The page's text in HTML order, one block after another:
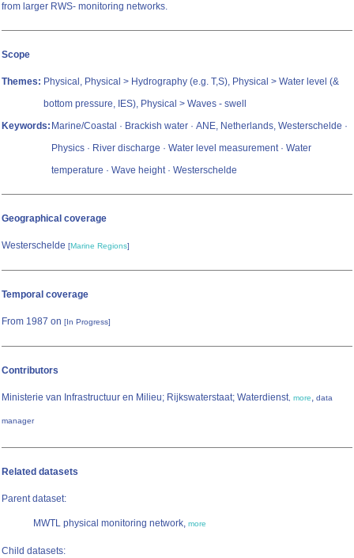
from larger RWS- monitoring networks.
Scope
Themes: Physical, Physical > Hydrography (e.g. T,S), Physical > Water level (&
bottom pressure, IES), Physical > Waves - swell
Keywords: Marine/Coastal · Brackish water · ANE, Netherlands, Westerschelde ·
Physics · River discharge · Water level measurement · Water
temperature · Wave height · Westerschelde
Geographical coverage
Westerschelde [Marine Regions]
Temporal coverage
From 1987 on [In Progress]
Contributors
Ministerie van Infrastructuur en Milieu; Rijkswaterstaat; Waterdienst, more, data
manager
Related datasets
Parent dataset:
MWTL physical monitoring network, more
Child datasets: